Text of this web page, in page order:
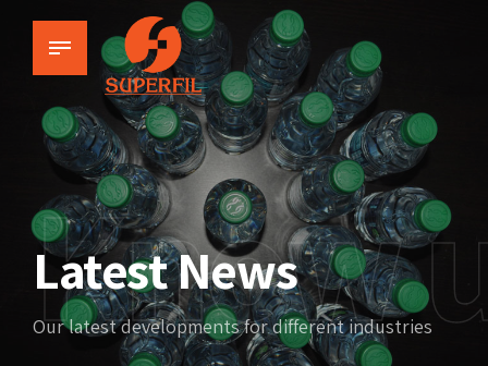
Latest News
Know
Our latest developments for different industries